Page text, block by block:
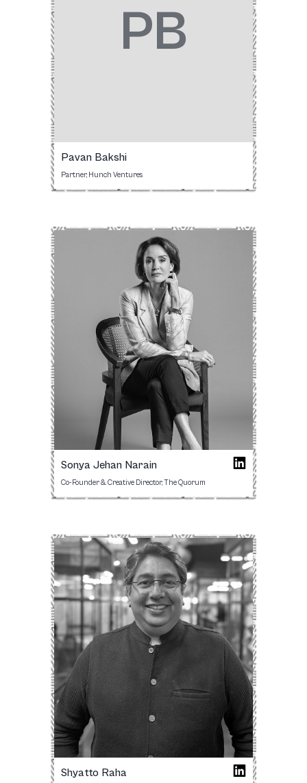
PB
Pavan Bakshi
Partner, Hunch Ventures
Sonya Jehan Narain
Co-Founder & Creative Director, The Quorum
Shyatto Raha